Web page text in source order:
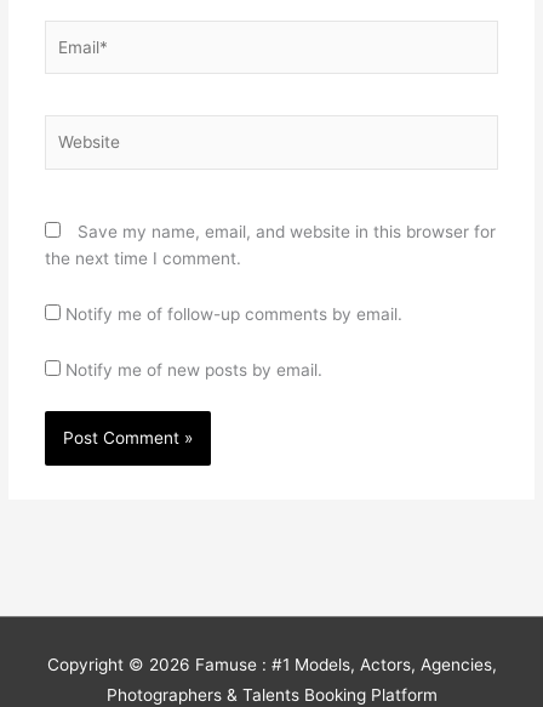
Save my name, email, and website in this browser for
the next time I comment.
Notify me of follow-up comments by email.
Notify me of new posts by email.
Copyright © 2026 Famuse : #1 Models, Actors, Agencies,
Photographers & Talents Booking Platform